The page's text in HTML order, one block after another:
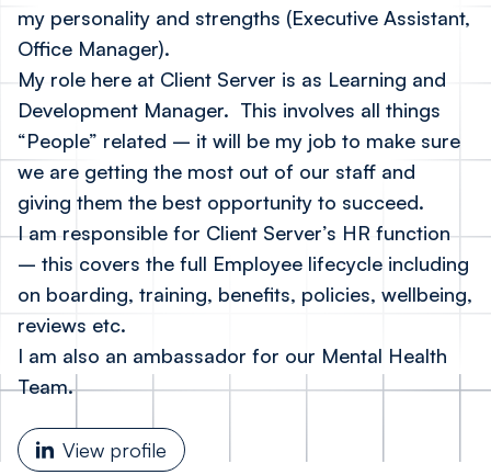
my personality and strengths (Executive Assistant,
Office Manager).
My role here at Client Server is as Learning and
Development Manager. This involves all things
“People” related – it will be my job to make sure
we are getting the most out of our staff and
giving them the best opportunity to succeed.
I am responsible for Client Server’s HR function
– this covers the full Employee lifecycle including
on boarding, training, benefits, policies, wellbeing,
reviews etc.
I am also an ambassador for our Mental Health
Team.
View profile